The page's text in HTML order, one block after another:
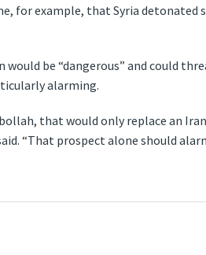
for example, that Syria detonated
be “dangerous” and could
alarming.
that would only replace an
“That prospect alone should